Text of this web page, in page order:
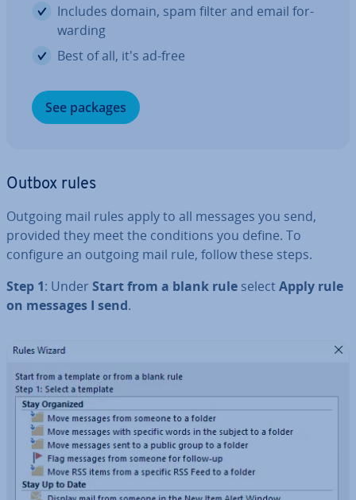
Includes domain, spam filter and email for­
ward­ing
Best of all, it's ad-free
See packages
Outbox rules
Outgoing mail rules apply to all messages you send,
provided they meet the con­di­tions you define. To
configure an outgoing mail rule, follow these steps.
Step 1: Under Start from a blank rule selectApply rule
on messages I send.